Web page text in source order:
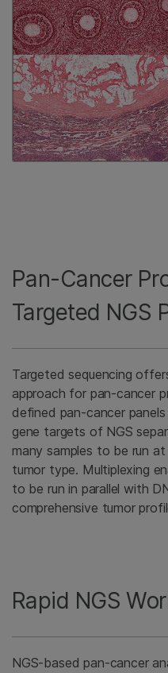
Pan-Cancer
Targeted NGS
Targeted sequencing
approach for pan-cancer
defined pan-cancer
gene targets of NGS
many samples to be run
tumor type. Multiplexing
to be run in parallel with
comprehensive tumor
Rapid NGS
NGS-based pan-cancer